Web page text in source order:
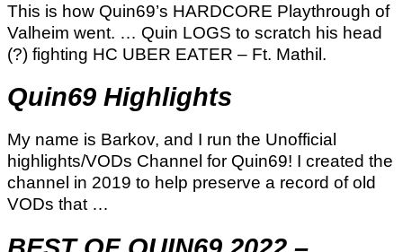
This is how Quin69’s HARDCORE Playthrough of
Valheim went. … Quin LOGS to scratch his head
(?) fighting HC UBER EATER – Ft. Mathil.
Quin69 Highlights
My name is Barkov, and I run the Unofficial
highlights/VODs Channel for Quin69! I created the
channel in 2019 to help preserve a record of old
VODs that …